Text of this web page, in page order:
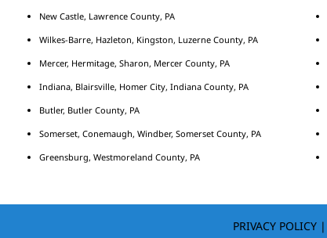
New Castle, Lawrence County, PA
Wilkes-Barre, Hazleton, Kingston, Luzerne County, PA
Mercer, Hermitage, Sharon, Mercer County, PA
Indiana, Blairsville, Homer City, Indiana County, PA
Butler, Butler County, PA
Somerset, Conemaugh, Windber, Somerset County, PA
Greensburg, Westmoreland County, PA
PRIVACY POLICY |